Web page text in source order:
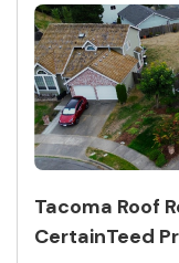
Tacoma Roof
CertainTeed